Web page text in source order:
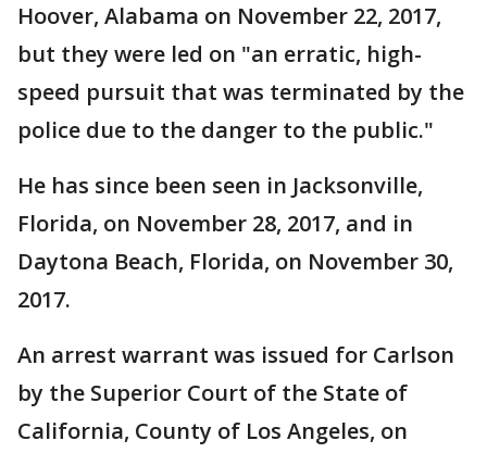
Hoover, Alabama on November 22, 2017,
but they were led on "an erratic, high-
speed pursuit that was terminated by the
police due to the danger to the public."
He has since been seen in Jacksonville,
Florida, on November 28, 2017, and in
Daytona Beach, Florida, on November 30,
2017.
An arrest warrant was issued for Carlson
by the Superior Court of the State of
California, County of Los Angeles, on